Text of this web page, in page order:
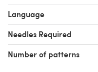
Language
Needles Required
Number of patterns